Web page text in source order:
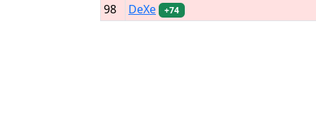
98 DeXe +74